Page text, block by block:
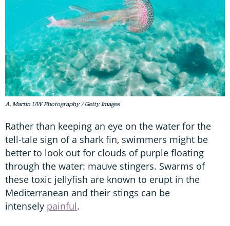
A. Martin UW Photography / Getty Images
Rather than keeping an eye on the water for the
tell-tale sign of a shark fin, swimmers might be
better to look out for clouds of purple floating
through the water: mauve stingers. Swarms of
these toxic jellyfish are known to erupt in the
Mediterranean and their stings can be
intensely painful.